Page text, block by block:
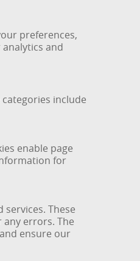
preferences,
and
include
enable page
for
These
errors. The
ensure our